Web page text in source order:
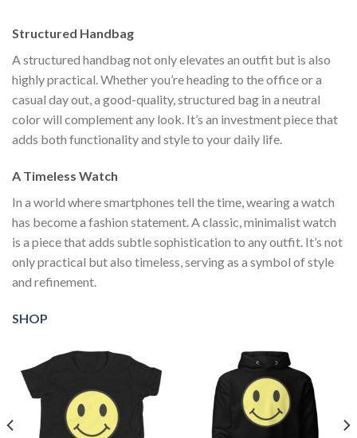
Structured Handbag
A structured handbag not only elevates an outfit but is also
highly practical. Whether you’re heading to the office or a
casual day out, a good-quality, structured bag in a neutral
color will complement any look. It’s an investment piece that
adds both functionality and style to your daily life.
A Timeless Watch
In a world where smartphones tell the time, wearing a watch
has become a fashion statement. A classic, minimalist watch
is a piece that adds subtle sophistication to any outfit. It’s not
only practical but also timeless, serving as a symbol of style
and refinement.
SHOP